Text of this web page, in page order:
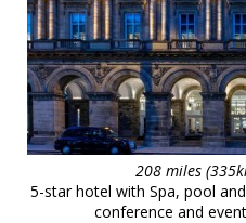
208 miles
5-star hotel with Spa, pool
conference and